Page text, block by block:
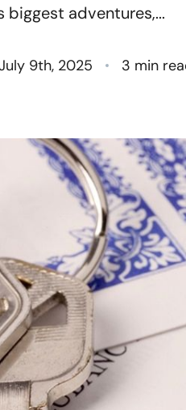
biggest adventures,...
9th, 2025 3 min